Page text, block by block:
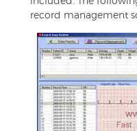
record management